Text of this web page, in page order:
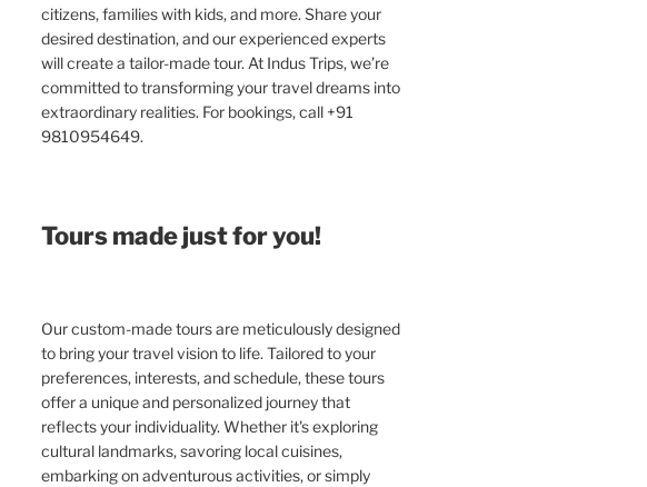
citizens, families with kids, and more. Share your
desired destination, and our experienced experts
will create a tailor-made tour. At Indus Trips, we’re
committed to transforming your travel dreams into
extraordinary realities. For bookings, call +91
9810954649.
Tours made just for you!
Our custom-made tours are meticulously designed
to bring your travel vision to life. Tailored to your
preferences, interests, and schedule, these tours
offer a unique and personalized journey that
reflects your individuality. Whether it's exploring
cultural landmarks, savoring local cuisines,
embarking on adventurous activities, or simply